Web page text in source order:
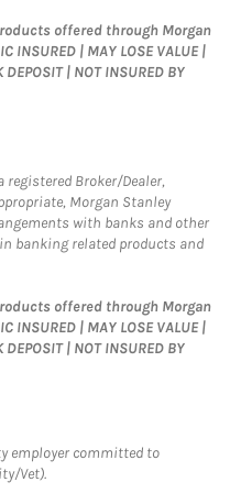
offered through Morgan
INSURED | MAY LOSE VALUE |
DEPOSIT | NOT INSURED BY
registered Broker/Dealer,
Morgan Stanley
with banks and other
banking related products and
offered through Morgan
INSURED | MAY LOSE VALUE |
DEPOSIT | NOT INSURED BY
employer committed to
Vet).